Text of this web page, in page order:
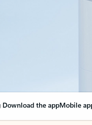
Download the appMobile